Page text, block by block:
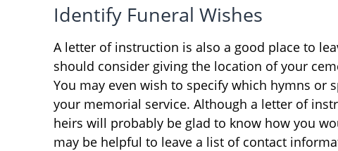
Identify Funeral Wishes
A letter of instruction is also a good place to
should consider giving the location of your
You may even wish to specify which hymns or
your memorial service. Although a letter of
heirs will probably be glad to know how you
may be helpful to leave a list of contact